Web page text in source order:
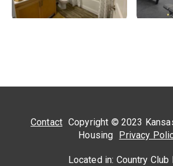
Contact Copyright © 2023
Housing Privacy
Located in: Country Club